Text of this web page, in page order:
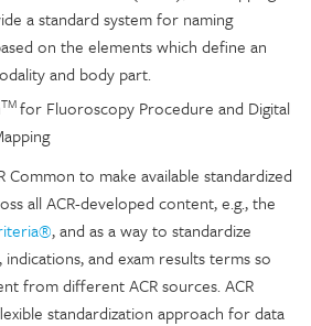
a standard system for naming
on the elements which define an
and body part.
TMfor Fluoroscopy Procedure and Digital
Common to make available standardized
all ACR-developed content, e.g., the
, and as a way to standardize
and exam results terms so
from different ACR sources. ACR
standardization approach for data